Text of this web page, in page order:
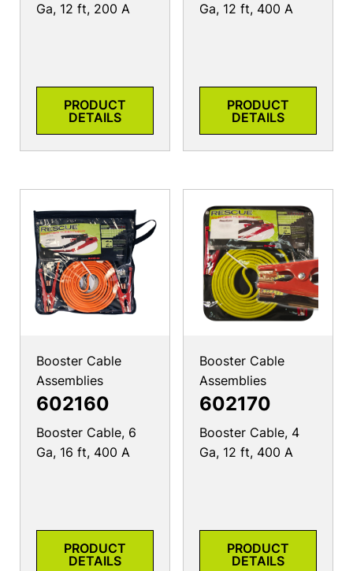
Ga, 12 ft, 200 A
PRODUCT
DETAILS
Ga, 12 ft, 400 A
PRODUCT
DETAILS
Booster Cable
Assemblies
602160
Booster Cable, 6
Ga, 16 ft, 400 A
PRODUCT
DETAILS
Booster Cable
Assemblies
602170
Booster Cable, 4
Ga, 12 ft, 400 A
PRODUCT
DETAILS